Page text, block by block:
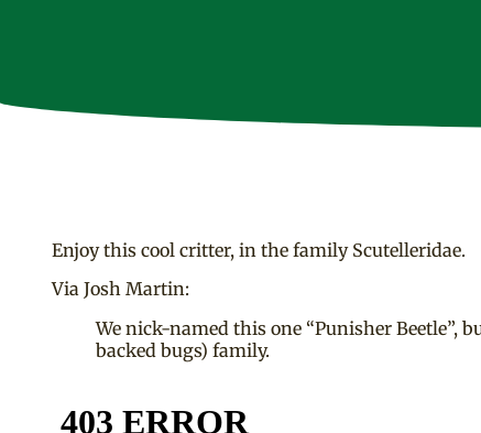
Enjoy this cool critter, in the family Scutelleridae.
Via Josh Martin:
We nick-named this one “Punisher Beetle”,
backed bugs) family.